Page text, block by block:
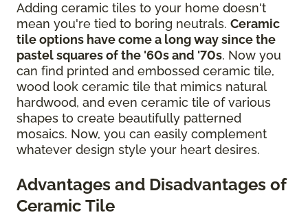
Adding ceramic tiles to your home doesn't
mean you're tied to boring neutrals. Ceramic
tile options have come a long way since the
pastel squares of the '60s and '70s. Now you
can find printed and embossed ceramic tile,
wood look ceramic tile that mimics natural
hardwood, and even ceramic tile of various
shapes to create beautifully patterned
mosaics. Now, you can easily complement
whatever design style your heart desires.
Advantages and Disadvantages of
Ceramic Tile